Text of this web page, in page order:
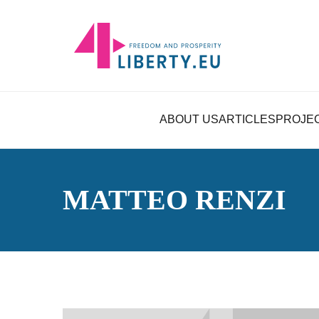
ABOUT USARTICLES
MATTEO RENZI